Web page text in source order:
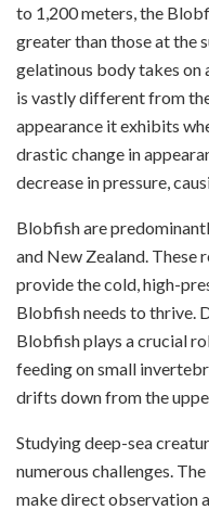
to 1,200 meters, the
greater than those at the
gelatinous body takes on
is vastly different from
appearance it exhibits
drastic change in
decrease in pressure,
Blobfish are
and New Zealand. These
provide the cold, high-
Blobfish needs to thrive.
Blobfish plays a crucial
feeding on small
drifts down from the
Studying deep-sea
numerous challenges.
make direct observation